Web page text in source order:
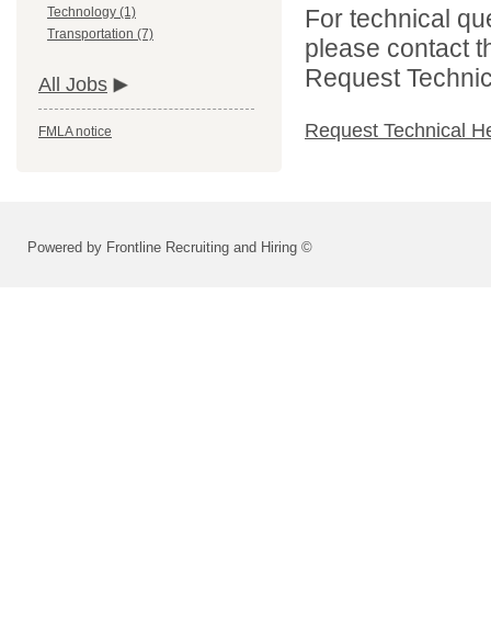
Technology (1)
Transportation (7)
All Jobs
FMLA notice
For technical
please contact
Request
Request Technical
Powered by Frontline Recruiting and Hiring ©